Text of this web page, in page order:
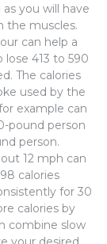
you will have
the muscles.
can help a
413 to 590
The calories
used by the
example can
pound person
person.
12 mph can
calories
for 30
calories by
combine slow